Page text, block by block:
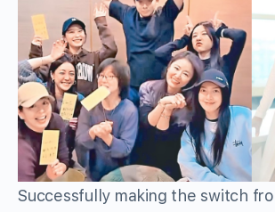
Successfully making the switch